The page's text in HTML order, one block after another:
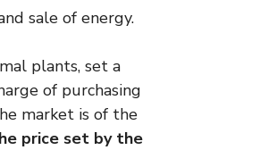
sale of energy.
plants, set a
of purchasing
market is of the
price set by the